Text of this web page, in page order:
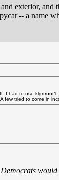
exterior,
a name
I had to use
few tried to come in